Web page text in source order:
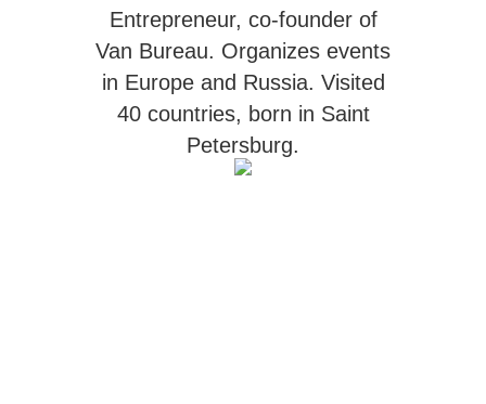
Entrepreneur, co-founder of
Van Bureau. Organizes events
in Europe and Russia. Visited
40 countries, born in Saint
Petersburg.